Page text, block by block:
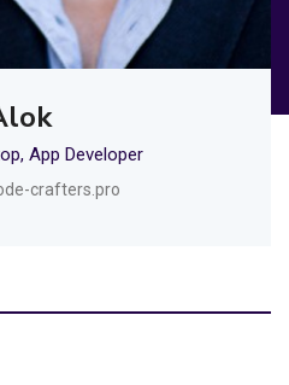
App Developer
crafters.pro